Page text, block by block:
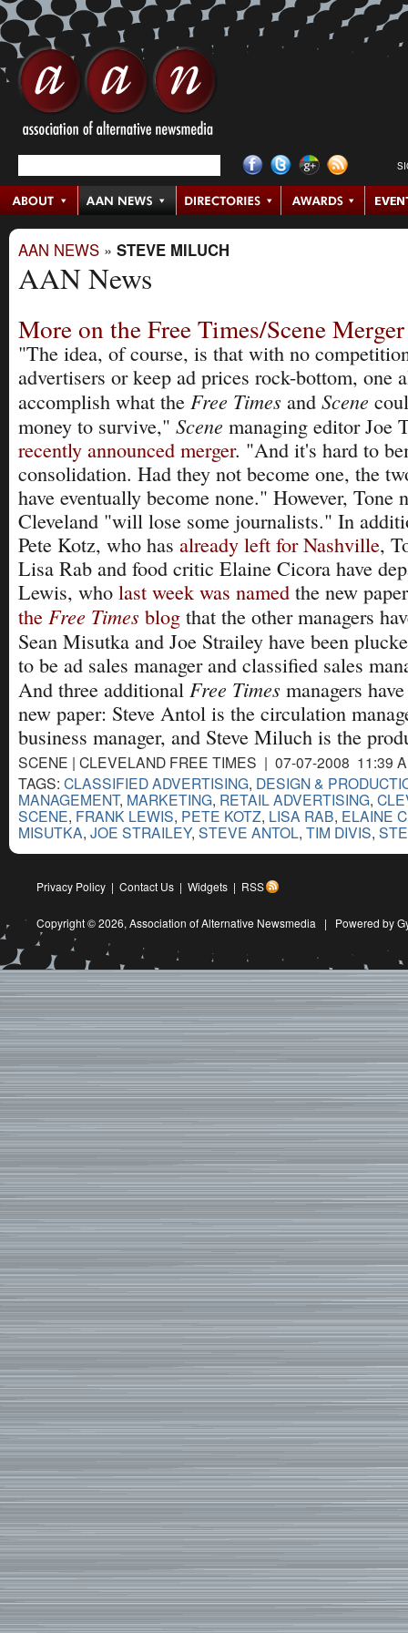
AAN NEWS » STEVE MILUCH
AAN News
More on the Free Times/Scene Merger
"The idea, of course, is that with no
advertisers or keep ad prices rock-bottom, one
accomplish what the Free Times and Scene
money to survive," Scene managing editor Joe
recently announced merger. "And it's hard to
consolidation. Had they not become one, the
have eventually become none." However, Tone
Cleveland "will lose some journalists." In
Pete Kotz, who has already left for Nashville,
Lisa Rab and food critic Elaine Cicora have
Lewis, who last week was named the new
the Free Times blog that the other managers
Sean Misutka and Joe Strailey have been
to be ad sales manager and classified sales
And three additional Free Times managers
new paper: Steve Antol is the circulation
business manager, and Steve Miluch is the
SCENE | CLEVELAND FREE TIMES | 07-07-2008 11:39
TAGS: CLASSIFIED ADVERTISING, DESIGN &
MANAGEMENT, MARKETING, RETAIL ADVERTISING,
SCENE, FRANK LEWIS, PETE KOTZ, LISA RAB, ELAINE
MISUTKA, JOE STRAILEY, STEVE ANTOL, TIM DIVIS,
Privacy Policy | Contact Us | Widgets | RSS
Copyright © 2026, Association of Alternative Newsmedia | Powered by